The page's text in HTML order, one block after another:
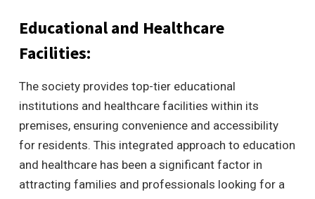
Educational and Healthcare
Facilities:
The society provides top-tier educational
institutions and healthcare facilities within its
premises, ensuring convenience and accessibility
for residents. This integrated approach to education
and healthcare has been a significant factor in
attracting families and professionals looking for a